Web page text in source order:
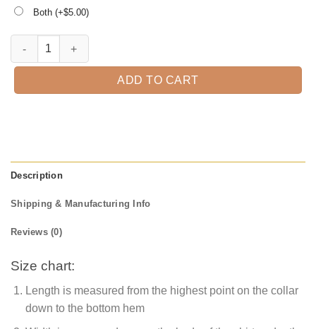
Both (+$5.00)
I Can Drive A Stick Halloween T-Shirt quantity
ADD TO CART
Description
Shipping & Manufacturing Info
Reviews (0)
Size chart:
Length is measured from the highest point on the collar
down to the bottom hem